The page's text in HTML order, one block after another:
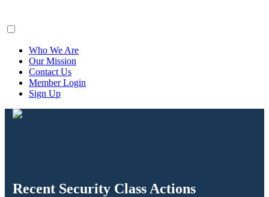
Who We Are
Our Mission
Contact Us
Member Login
Sign Up
Recent Security Class Actions